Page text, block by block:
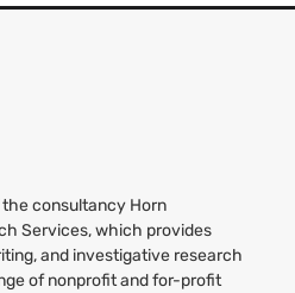
consultancy Horn
Services, which provides
and investigative research
of nonprofit and for-profit